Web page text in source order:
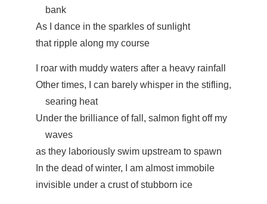
bank
As I dance in the sparkles of sunlight
that ripple along my course
I roar with muddy waters after a heavy rainfall
Other times, I can barely whisper in the stifling,
searing heat
Under the brilliance of fall, salmon fight off my
waves
as they laboriously swim upstream to spawn
In the dead of winter, I am almost immobile
invisible under a crust of stubborn ice